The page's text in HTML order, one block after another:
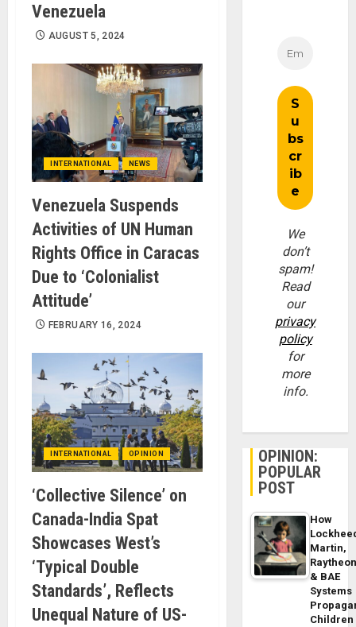
Venezuela
AUGUST 5, 2024
INTERNATIONAL NEWS
Venezuela Suspends
Activities of UN Human
Rights Office in Caracas
Due to ‘Colonialist
Attitude’
FEBRUARY 16, 2024
INTERNATIONAL OPINION
‘Collective Silence’ on
Canada-India Spat
Showcases West’s
‘Typical Double
Standards’, Reflects
Unequal Nature of US-
We
don’t
spam!
Read
our
privacy
policy
for
more
info.
OPINION:
POPULAR
POST
How
Martin,
& BAE
Systems
Children